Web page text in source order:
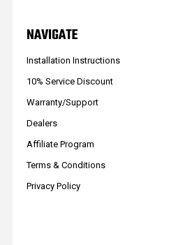
NAVIGATE
Installation Instructions
10% Service Discount
Warranty/Support
Dealers
Affiliate Program
Terms & Conditions
Privacy Policy